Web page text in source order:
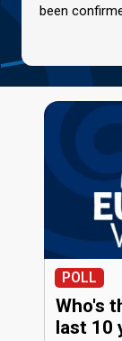
been
POLL
Who's
last 10